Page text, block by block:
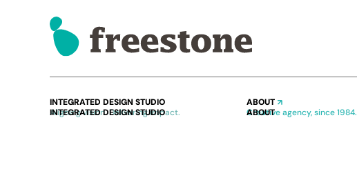
INTEGRATED DESIGN STUDIO
Aligning vision. Delivering impact.
ABOUT
Creative agency, since 1984.